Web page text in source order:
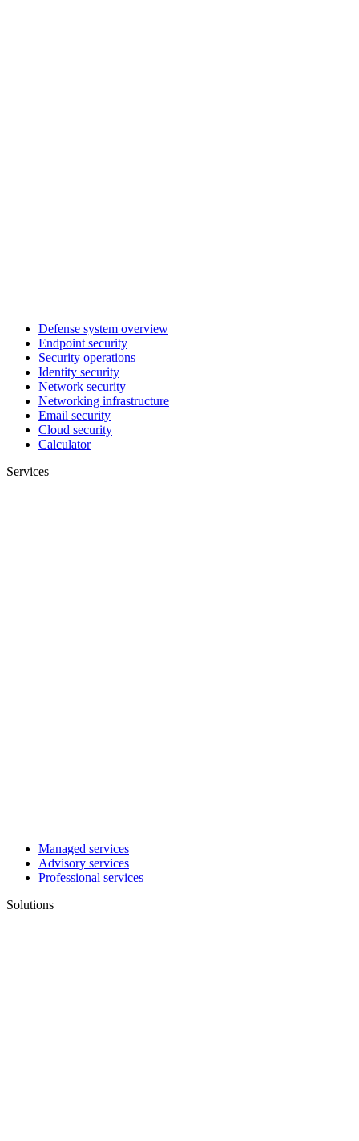
Defense system overview
Endpoint security
Security operations
Identity security
Network security
Networking infrastructure
Email security
Cloud security
Calculator
Services
Managed services
Advisory services
Professional services
Solutions